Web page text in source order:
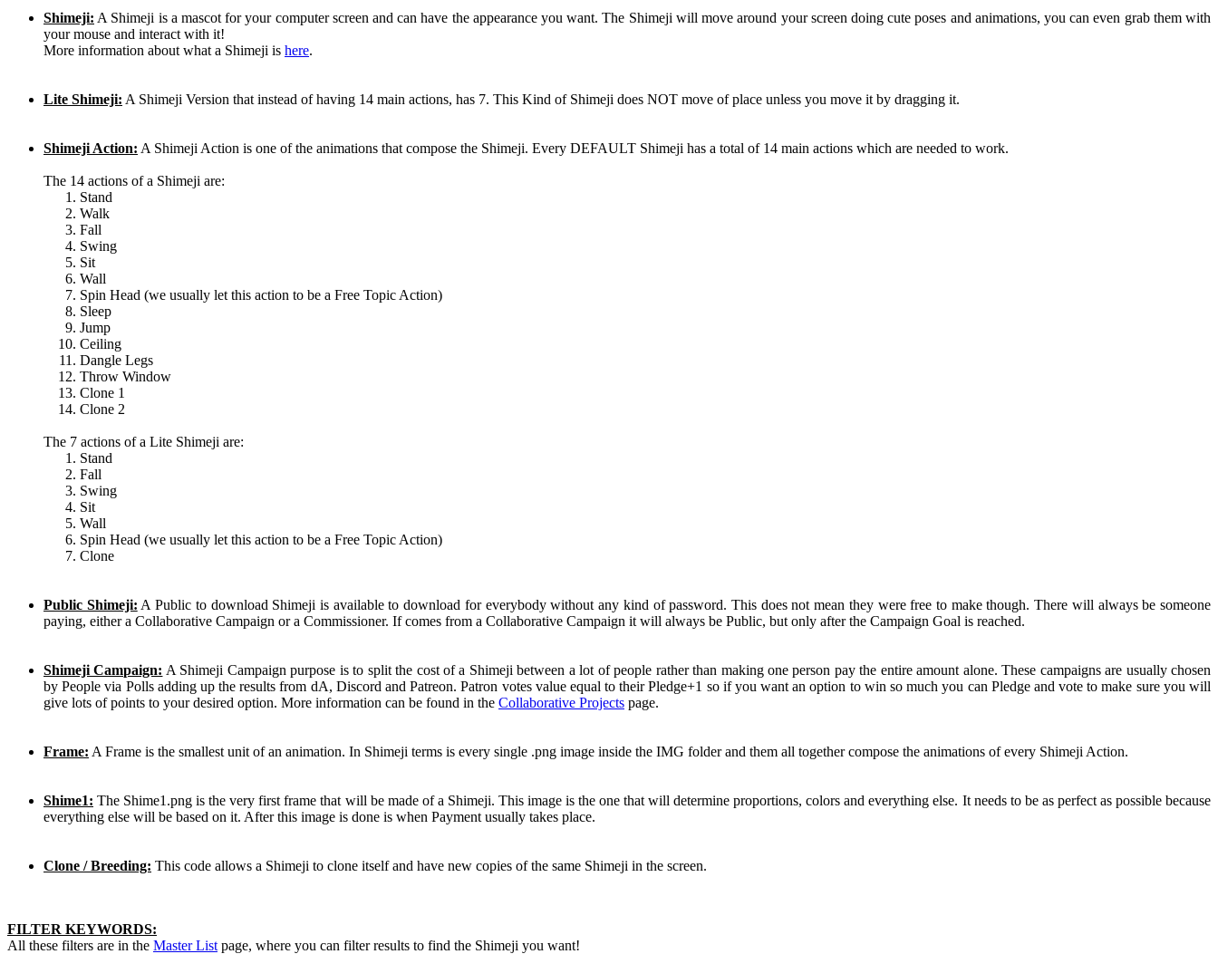
Shimeji: A Shimeji is a mascot for your computer screen and can have the appearance you want. The Shimeji will move around your screen doing cute poses and animations, you can even grab them with
your mouse and interact with it!
More information about what a Shimeji is here.
Lite Shimeji: A Shimeji Version that instead of having 14 main actions, has 7. This Kind of Shimeji does NOT move of place unless you move it by dragging it.
Shimeji Action: A Shimeji Action is one of the animations that compose the Shimeji. Every DEFAULT Shimeji has a total of 14 main actions which are needed to work.
The 14 actions of a Shimeji are:
Stand
Walk
Fall
Swing
Sit
Wall
Spin Head (we usually let this action to be a Free Topic Action)
Sleep
Jump
Ceiling
Dangle Legs
Throw Window
Clone 1
Clone 2
The 7 actions of a Lite Shimeji are:
Stand
Fall
Swing
Sit
Wall
Spin Head (we usually let this action to be a Free Topic Action)
Clone
Public Shimeji: A Public to download Shimeji is available to download for everybody without any kind of password. This does not mean they were free to make though. There will always be someone
paying, either a Collaborative Campaign or a Commissioner. If comes from a Collaborative Campaign it will always be Public, but only after the Campaign Goal is reached.
Shimeji Campaign: A Shimeji Campaign purpose is to split the cost of a Shimeji between a lot of people rather than making one person pay the entire amount alone. These campaigns are usually chosen
by People via Polls adding up the results from dA, Discord and Patreon. Patron votes value equal to their Pledge+1 so if you want an option to win so much you can Pledge and vote to make sure you will
give lots of points to your desired option. More information can be found in the Collaborative Projects page.
Frame: A Frame is the smallest unit of an animation. In Shimeji terms is every single .png image inside the IMG folder and them all together compose the animations of every Shimeji Action.
Shime1: The Shime1.png is the very first frame that will be made of a Shimeji. This image is the one that will determine proportions, colors and everything else. It needs to be as perfect as possible because
everything else will be based on it. After this image is done is when Payment usually takes place.
Clone / Breeding: This code allows a Shimeji to clone itself and have new copies of the same Shimeji in the screen.
FILTER KEYWORDS:
All these filters are in the Master List page, where you can filter results to find the Shimeji you want!